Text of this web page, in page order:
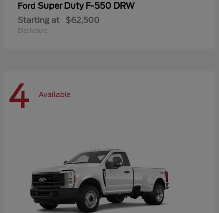
Ford Super Duty F-550 DRW
Starting at $62,500
Disclosure
4 Available